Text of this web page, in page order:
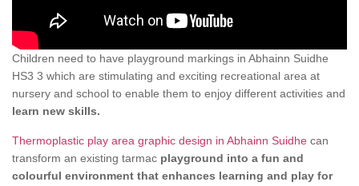
Children need to have playground markings in Abhainn Suidhe
HS3 3 which are stimulating and exciting recreational area at
nursery and school to enable them to enjoy different activities and
learn new skills.
Thermoplastic play area graphic design in Abhainn Suidhe can
transform an existing tarmac playground into a fun and
colourful environment that enhances learning and play for